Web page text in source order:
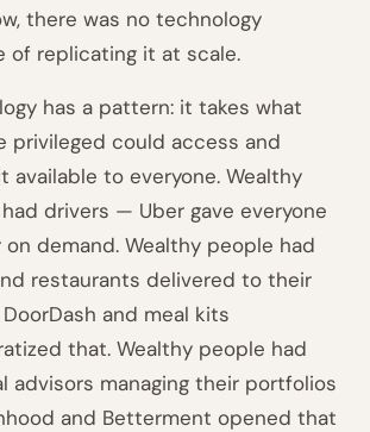
there was no technology
of replicating it at scale.
has a pattern: it takes what
privileged could access and
available to everyone. Wealthy
drivers — Uber gave everyone
on demand. Wealthy people had
restaurants delivered to their
and meal kits
that. Wealthy people had
advisors managing their portfolios
and Betterment opened that